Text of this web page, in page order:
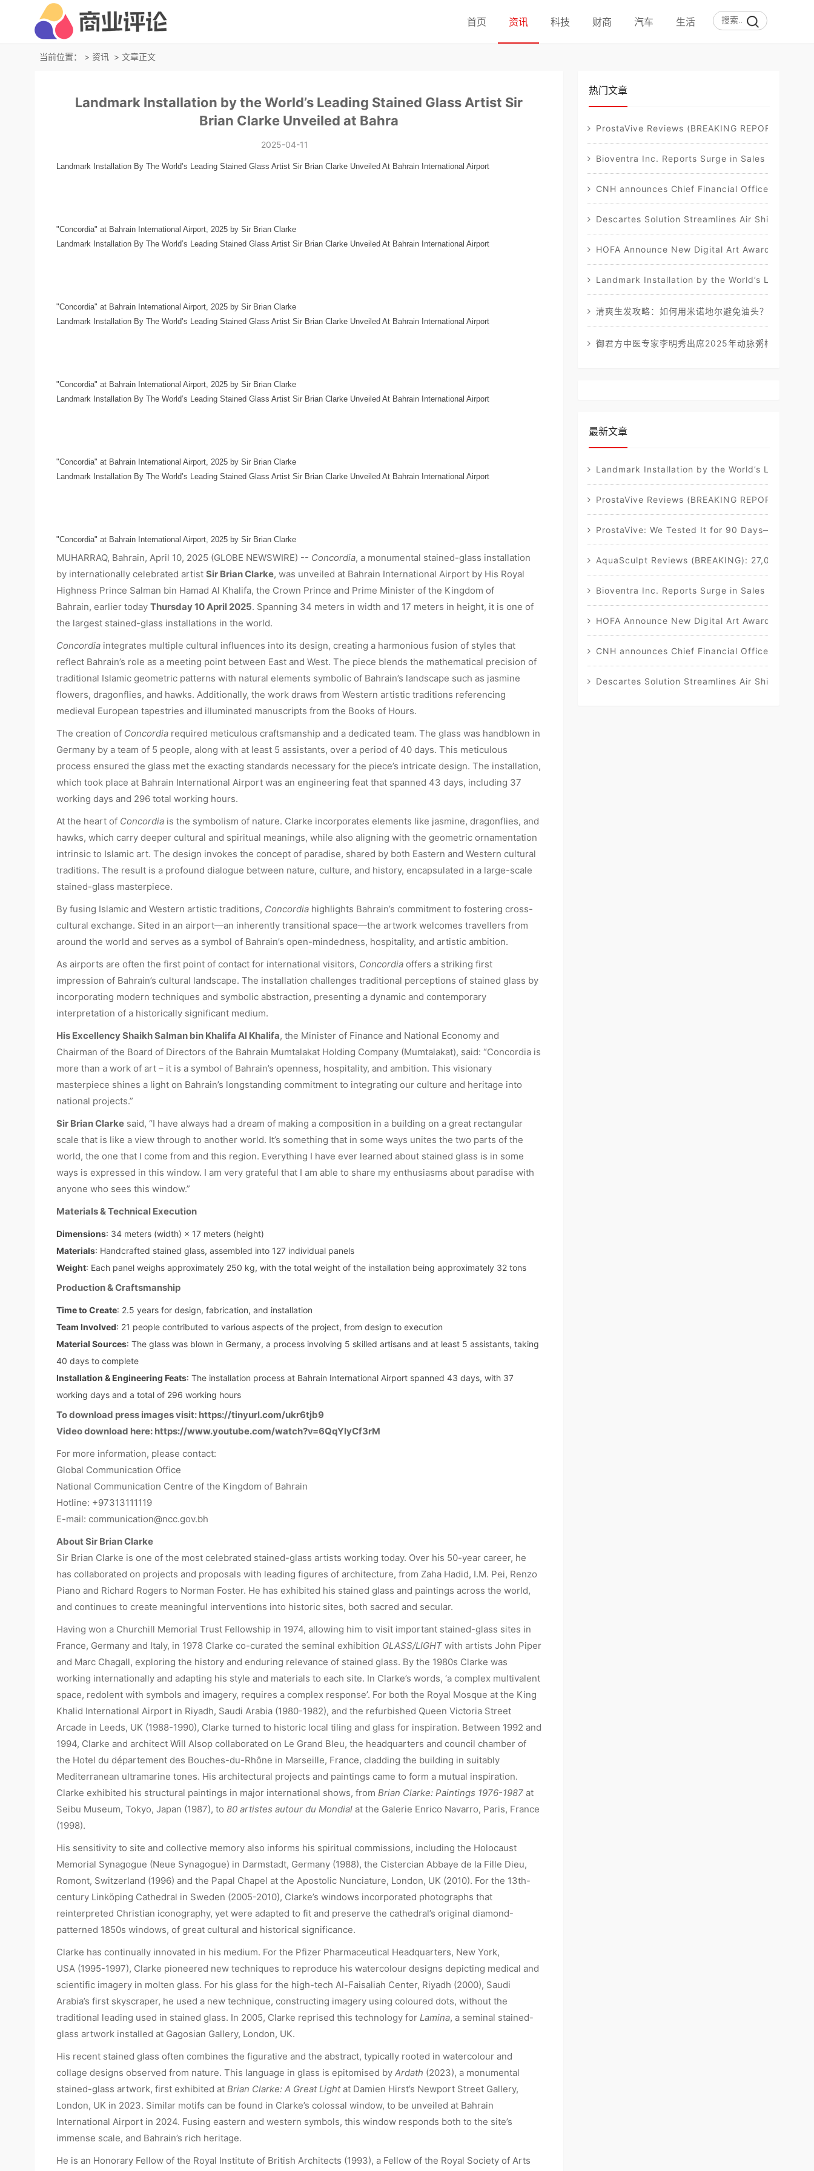
首页 资讯 科技 财商 汽车 生活
当前位置： > 资讯 > 文章正文
Landmark Installation by the World’s Leading Stained Glass Artist Sir
Brian Clarke Unveiled at Bahra
2025-04-11
Landmark Installation By The World’s Leading Stained Glass Artist Sir Brian Clarke Unveiled At Bahrain International Airport
"Concordia" at Bahrain International Airport, 2025 by Sir Brian Clarke
Landmark Installation By The World’s Leading Stained Glass Artist Sir Brian Clarke Unveiled At Bahrain International Airport
"Concordia" at Bahrain International Airport, 2025 by Sir Brian Clarke
Landmark Installation By The World’s Leading Stained Glass Artist Sir Brian Clarke Unveiled At Bahrain International Airport
"Concordia" at Bahrain International Airport, 2025 by Sir Brian Clarke
Landmark Installation By The World’s Leading Stained Glass Artist Sir Brian Clarke Unveiled At Bahrain International Airport
"Concordia" at Bahrain International Airport, 2025 by Sir Brian Clarke
Landmark Installation By The World’s Leading Stained Glass Artist Sir Brian Clarke Unveiled At Bahrain International Airport
"Concordia" at Bahrain International Airport, 2025 by Sir Brian Clarke
MUHARRAQ, Bahrain, April 10, 2025 (GLOBE NEWSWIRE) -- Concordia, a monumental stained-glass installation
by internationally celebrated artist Sir Brian Clarke, was unveiled at Bahrain International Airport by His Royal
Highness Prince Salman bin Hamad Al Khalifa, the Crown Prince and Prime Minister of the Kingdom of
Bahrain, earlier today Thursday 10 April 2025. Spanning 34 meters in width and 17 meters in height, it is one of
the largest stained-glass installations in the world.
Concordia integrates multiple cultural influences into its design, creating a harmonious fusion of styles that
reflect Bahrain’s role as a meeting point between East and West. The piece blends the mathematical precision of
traditional Islamic geometric patterns with natural elements symbolic of Bahrain’s landscape such as jasmine
flowers, dragonflies, and hawks. Additionally, the work draws from Western artistic traditions referencing
medieval European tapestries and illuminated manuscripts from the Books of Hours.
The creation of Concordia required meticulous craftsmanship and a dedicated team. The glass was handblown in
Germany by a team of 5 people, along with at least 5 assistants, over a period of 40 days. This meticulous
process ensured the glass met the exacting standards necessary for the piece’s intricate design. The installation,
which took place at Bahrain International Airport was an engineering feat that spanned 43 days, including 37
working days and 296 total working hours.
At the heart of Concordia is the symbolism of nature. Clarke incorporates elements like jasmine, dragonflies, and
hawks, which carry deeper cultural and spiritual meanings, while also aligning with the geometric ornamentation
intrinsic to Islamic art. The design invokes the concept of paradise, shared by both Eastern and Western cultural
traditions. The result is a profound dialogue between nature, culture, and history, encapsulated in a large-scale
stained-glass masterpiece.
By fusing Islamic and Western artistic traditions, Concordia highlights Bahrain’s commitment to fostering cross-
cultural exchange. Sited in an airport—an inherently transitional space—the artwork welcomes travellers from
around the world and serves as a symbol of Bahrain’s open-mindedness, hospitality, and artistic ambition.
As airports are often the first point of contact for international visitors, Concordia offers a striking first
impression of Bahrain’s cultural landscape. The installation challenges traditional perceptions of stained glass by
incorporating modern techniques and symbolic abstraction, presenting a dynamic and contemporary
interpretation of a historically significant medium.
His Excellency Shaikh Salman bin Khalifa Al Khalifa, the Minister of Finance and National Economy and
Chairman of the Board of Directors of the Bahrain Mumtalakat Holding Company (Mumtalakat), said: “Concordia is
more than a work of art – it is a symbol of Bahrain’s openness, hospitality, and ambition. This visionary
masterpiece shines a light on Bahrain’s longstanding commitment to integrating our culture and heritage into
national projects.”
Sir Brian Clarke said, “I have always had a dream of making a composition in a building on a great rectangular
scale that is like a view through to another world. It’s something that in some ways unites the two parts of the
world, the one that I come from and this region. Everything I have ever learned about stained glass is in some
ways is expressed in this window. I am very grateful that I am able to share my enthusiasms about paradise with
anyone who sees this window.”
Materials & Technical Execution
Dimensions: 34 meters (width) × 17 meters (height)
Materials: Handcrafted stained glass, assembled into 127 individual panels
Weight: Each panel weighs approximately 250 kg, with the total weight of the installation being approximately 32 tons
Production & Craftsmanship
Time to Create: 2.5 years for design, fabrication, and installation
Team Involved: 21 people contributed to various aspects of the project, from design to execution
Material Sources: The glass was blown in Germany, a process involving 5 skilled artisans and at least 5 assistants, taking
40 days to complete
Installation & Engineering Feats: The installation process at Bahrain International Airport spanned 43 days, with 37
working days and a total of 296 working hours
To download press images visit: https://tinyurl.com/ukr6tjb9
Video download here: https://www.youtube.com/watch?v=6QqYIyCf3rM
For more information, please contact:
Global Communication Office
National Communication Centre of the Kingdom of Bahrain
Hotline: +97313111119
E-mail: communication@ncc.gov.bh
About Sir Brian Clarke
Sir Brian Clarke is one of the most celebrated stained-glass artists working today. Over his 50-year career, he
has collaborated on projects and proposals with leading figures of architecture, from Zaha Hadid, I.M. Pei, Renzo
Piano and Richard Rogers to Norman Foster. He has exhibited his stained glass and paintings across the world,
and continues to create meaningful interventions into historic sites, both sacred and secular.
Having won a Churchill Memorial Trust Fellowship in 1974, allowing him to visit important stained-glass sites in
France, Germany and Italy, in 1978 Clarke co-curated the seminal exhibition GLASS/LIGHT with artists John Piper
and Marc Chagall, exploring the history and enduring relevance of stained glass. By the 1980s Clarke was
working internationally and adapting his style and materials to each site. In Clarke’s words, ‘a complex multivalent
space, redolent with symbols and imagery, requires a complex response’. For both the Royal Mosque at the King
Khalid International Airport in Riyadh, Saudi Arabia (1980-1982), and the refurbished Queen Victoria Street
Arcade in Leeds, UK (1988-1990), Clarke turned to historic local tiling and glass for inspiration. Between 1992 and
1994, Clarke and architect Will Alsop collaborated on Le Grand Bleu, the headquarters and council chamber of
the Hotel du département des Bouches-du-Rhône in Marseille, France, cladding the building in suitably
Mediterranean ultramarine tones. His architectural projects and paintings came to form a mutual inspiration.
Clarke exhibited his structural paintings in major international shows, from Brian Clarke: Paintings 1976-1987 at
Seibu Museum, Tokyo, Japan (1987), to 80 artistes autour du Mondial at the Galerie Enrico Navarro, Paris, France
(1998).
His sensitivity to site and collective memory also informs his spiritual commissions, including the Holocaust
Memorial Synagogue (Neue Synagogue) in Darmstadt, Germany (1988), the Cistercian Abbaye de la Fille Dieu,
Romont, Switzerland (1996) and the Papal Chapel at the Apostolic Nunciature, London, UK (2010). For the 13th-
century Linköping Cathedral in Sweden (2005-2010), Clarke’s windows incorporated photographs that
reinterpreted Christian iconography, yet were adapted to fit and preserve the cathedral’s original diamond-
patterned 1850s windows, of great cultural and historical significance.
Clarke has continually innovated in his medium. For the Pfizer Pharmaceutical Headquarters, New York,
USA (1995-1997), Clarke pioneered new techniques to reproduce his watercolour designs depicting medical and
scientific imagery in molten glass. For his glass for the high-tech Al-Faisaliah Center, Riyadh (2000), Saudi
Arabia’s first skyscraper, he used a new technique, constructing imagery using coloured dots, without the
traditional leading used in stained glass. In 2005, Clarke reprised this technology for Lamina, a seminal stained-
glass artwork installed at Gagosian Gallery, London, UK.
His recent stained glass often combines the figurative and the abstract, typically rooted in watercolour and
collage designs observed from nature. This language in glass is epitomised by Ardath (2023), a monumental
stained-glass artwork, first exhibited at Brian Clarke: A Great Lightat Damien Hirst’s Newport Street Gallery,
London, UK in 2023. Similar motifs can be found in Clarke’s colossal window, to be unveiled at Bahrain
International Airport in 2024. Fusing eastern and western symbols, this window responds both to the site’s
immense scale, and Bahrain’s rich heritage.
He is an Honorary Fellow of the Royal Institute of British Architects (1993), a Fellow of the Royal Society of Arts
热门文章
ProstaVive Reviews (BREAKING REPORT):
Bioventra Inc. Reports Surge in Sales of
CNH announces Chief Financial Officer
Descartes Solution Streamlines Air Shipment
HOFA Announce New Digital Art Awards, in
Landmark Installation by the World’s Leading
清爽生发攻略：如何用米诺地尔避免油头？
御君方中医专家李明秀出席2025年动脉粥样硬化健康
最新文章
Landmark Installation by the World’s Leading
ProstaVive Reviews (BREAKING REPORT):
ProstaVive: We Tested It for 90 Days—Our Full
AquaSculpt Reviews (BREAKING): 27,000
Bioventra Inc. Reports Surge in Sales of
HOFA Announce New Digital Art Awards, in
CNH announces Chief Financial Officer
Descartes Solution Streamlines Air Shipment